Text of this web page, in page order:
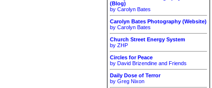
(Blog)
by Carolyn Bates
Carolyn Bates Photography (Website)
by Carolyn Bates
Church Street Energy System
by ZHP
Circles for Peace
by David Brizendine and Friends
Daily Dose of Terror
by Greg Nixon